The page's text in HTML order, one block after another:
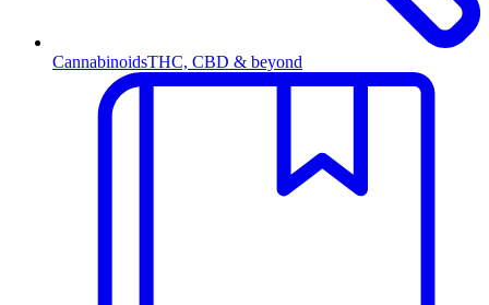
CannabinoidsTHC, CBD & beyond